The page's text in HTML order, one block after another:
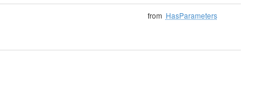
from HasParameters